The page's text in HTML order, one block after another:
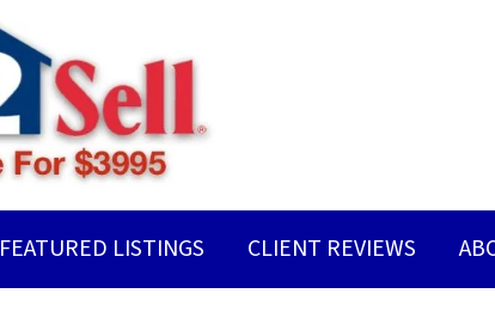
FEATURED LISTINGS CLIENT REVIEWS